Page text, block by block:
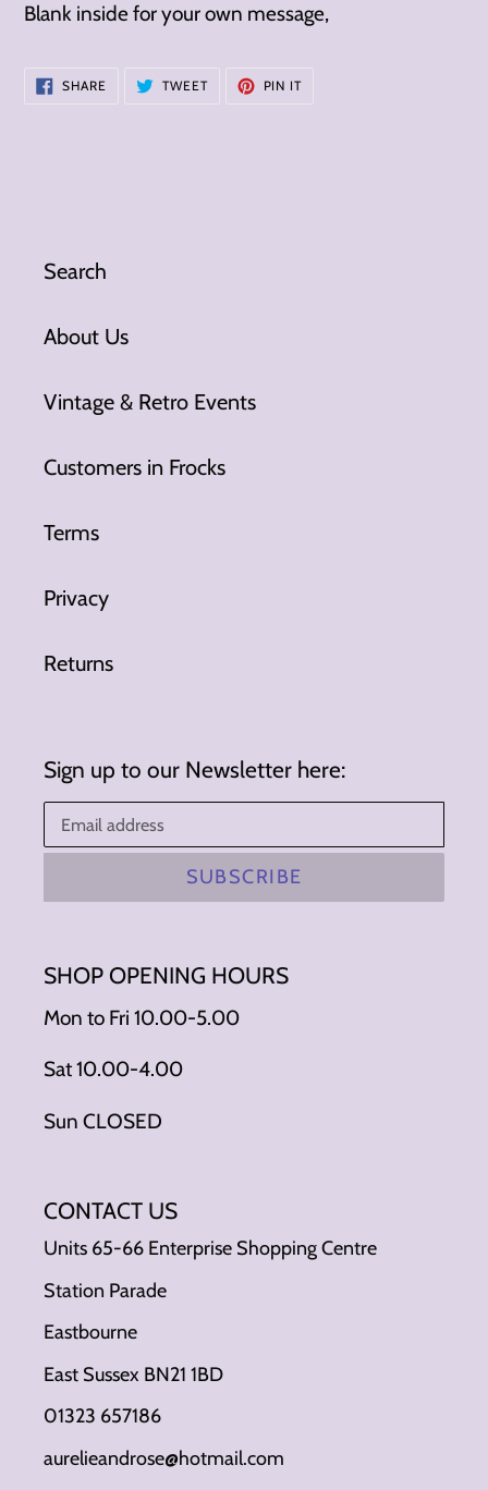
Blank inside for your own message,
SHARE SHARE
ON
TWEETTWEET
PIN ITPIN
Search
About Us
Vintage & Retro Events
Customers in Frocks
Terms
Privacy
Returns
Sign up to our Newsletter here:
SUBSCRIBE
SHOP OPENING HOURS
Mon to Fri 10.00-5.00
Sat 10.00-4.00
Sun CLOSED
CONTACT US
Units 65-66 Enterprise Shopping Centre
Station Parade
Eastbourne
East Sussex BN21 1BD
01323 657186
aurelieandrose@hotmail.com